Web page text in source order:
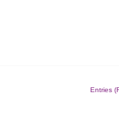
Entries